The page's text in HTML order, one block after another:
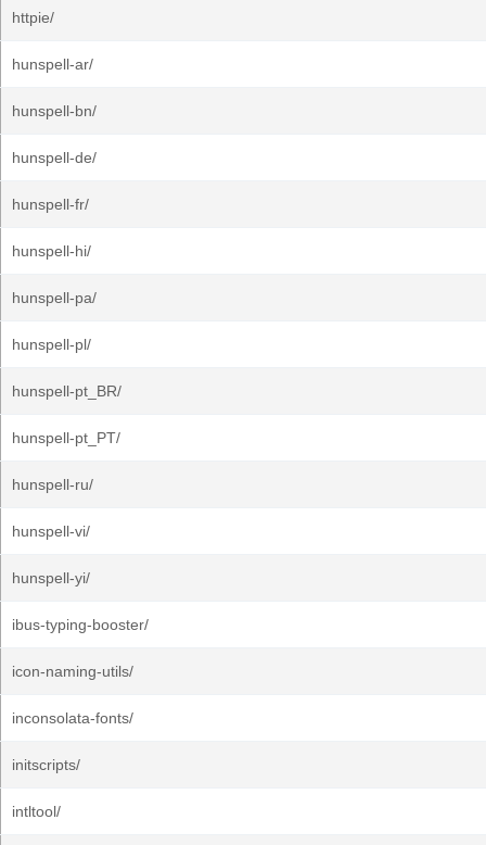
httpie/
hunspell-ar/
hunspell-bn/
hunspell-de/
hunspell-fr/
hunspell-hi/
hunspell-pa/
hunspell-pl/
hunspell-pt_BR/
hunspell-pt_PT/
hunspell-ru/
hunspell-vi/
hunspell-yi/
ibus-typing-booster/
icon-naming-utils/
inconsolata-fonts/
initscripts/
intltool/